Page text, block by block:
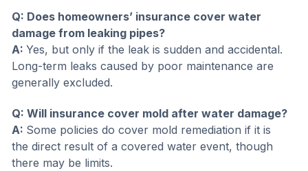
Q: Does homeowners’ insurance cover water
damage from leaking pipes?
A: Yes, but only if the leak is sudden and accidental.
Long-term leaks caused by poor maintenance are
generally excluded.
Q: Will insurance cover mold after water damage?
A: Some policies do cover mold remediation if it is
the direct result of a covered water event, though
there may be limits.